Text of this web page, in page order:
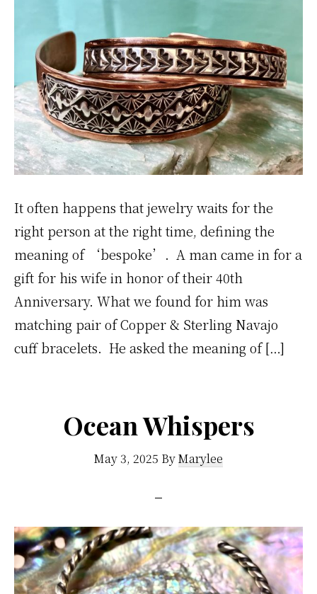
It often happens that jewelry waits for the
right person at the right time, defining the
meaning of ‘bespoke’. A man came in for a
gift for his wife in honor of their 40th
Anniversary. What we found for him was
matching pair of Copper & Sterling Navajo
cuff bracelets. He asked the meaning of […]
Ocean Whispers
May 3, 2025 ByMarylee